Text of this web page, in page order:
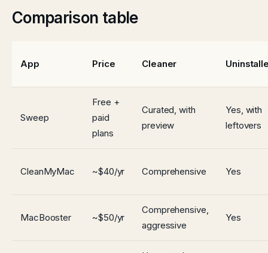
Comparison table
App Price Cleaner
Sweep
Free +
paid
plans
Curated, with
preview
Yes, with
leftovers
CleanMyMac ~$40/yr Comprehensive Yes
MacBooster ~$50/yr
Comprehensive,
aggressive
Yes